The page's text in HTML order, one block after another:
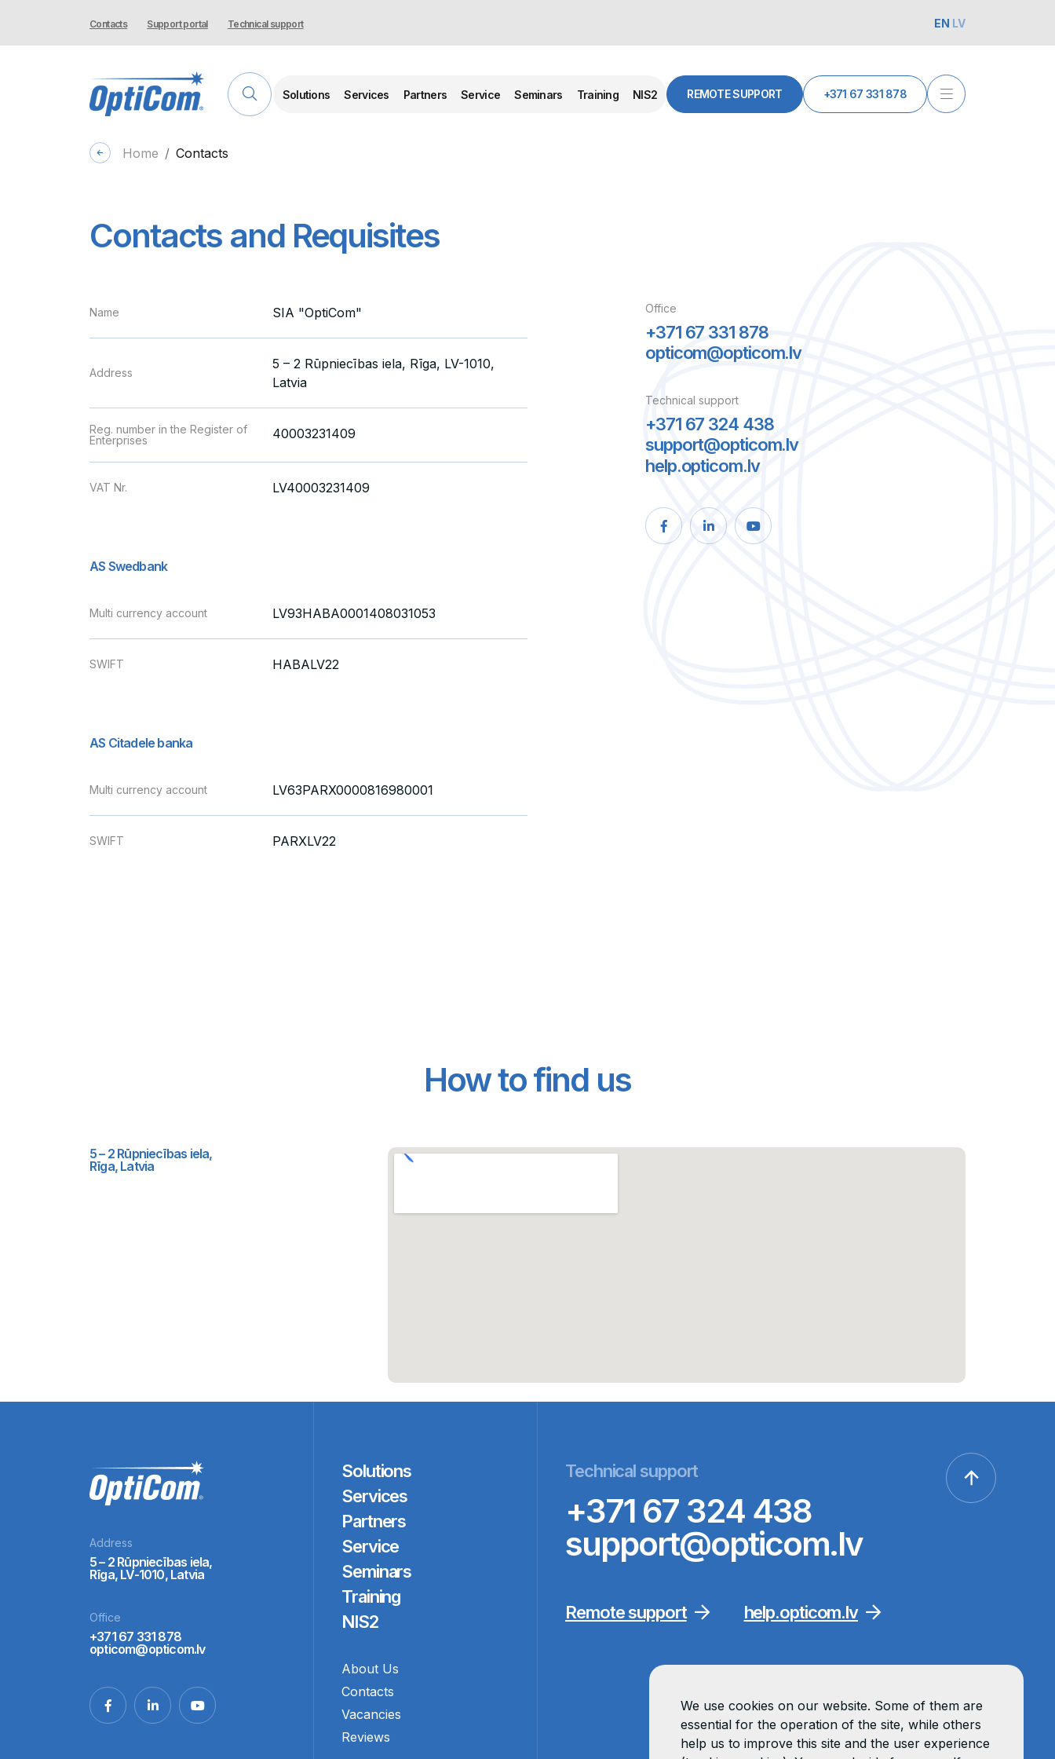
Contacts Support portal Technical support EN LV
Solutions Services Partners Service Seminars Training NIS2 REMOTE SUPPORT +371 67 331 878
Home Contacts
Contacts and Requisites
Name SIA "OptiCom"
Address
5 – 2 Rūpniecības iela, Rīga, LV-1010,
Latvia
Reg. number in the Register of
Enterprises
40003231409
VAT Nr. LV40003231409
AS Swedbank
Multi currency account LV93HABA0001408031053
SWIFT HABALV22
AS Citadele banka
Multi currency account LV63PARX0000816980001
SWIFT PARXLV22
Office
+371 67 331 878
opticom@opticom.lv
Technical support
+371 67 324 438
support@opticom.lv
help.opticom.lv
How to find us
5 – 2 Rūpniecības iela,
Rīga, Latvia
Address
5 – 2 Rūpniecības iela,
Rīga, LV-1010, Latvia
Office
+371 67 331 878
opticom@opticom.lv
Solutions
Services
Partners
Service
Seminars
Training
NIS2
About Us
Contacts
Vacancies
Reviews
Technical support
+371 67 324 438
support@opticom.lv
Remote support help.opticom.lv
We use cookies on our website. Some of them are
essential for the operation of the site, while others
help us to improve this site and the user experience